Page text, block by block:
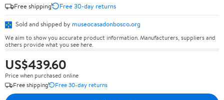
Free shipping
Free 30-day returns
Sold and shipped by museocasadonbosco.org
We aim to show you accurate product information. Manufacturers, suppliers and
others provide what you see here.
US$439.60
Price when purchased online
Free shipping
Free 30-day returns